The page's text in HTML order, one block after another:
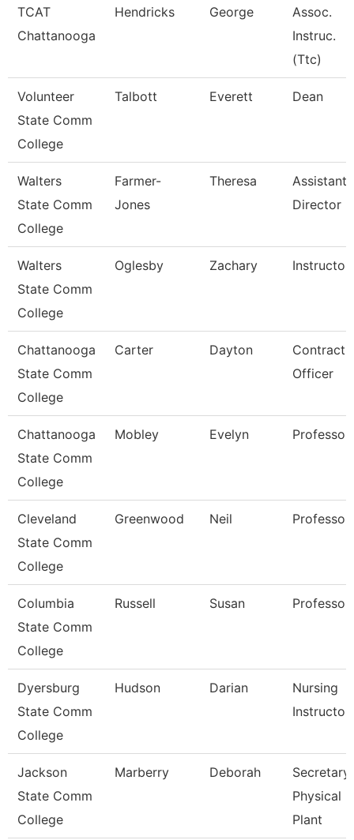
TCAT
Chattanooga
Hendricks George
Assoc.
Instruc.
(Ttc)
Volunteer
State Comm
College
Talbott Everett Dean
Walters
State Comm
College
Farmer-
Jones
Theresa
Assistant
Director
Walters
State Comm
College
Oglesby Zachary Instructor
Chattanooga
State Comm
College
Carter Dayton
Contract
Officer
Chattanooga
State Comm
College
Mobley Evelyn Professor
Cleveland
State Comm
College
Greenwood Neil Professor
Columbia
State Comm
College
Russell Susan Professor
Dyersburg
State Comm
College
Hudson Darian
Nursing
Instructor
Jackson
State Comm
College
Marberry Deborah
Physical
Plant